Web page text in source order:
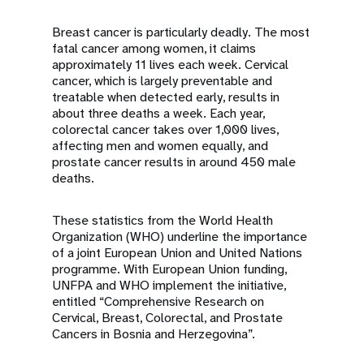
Breast cancer is particularly deadly. The most
fatal cancer among women, it claims
approximately 11 lives each week. Cervical
cancer, which is largely preventable and
treatable when detected early, results in
about three deaths a week. Each year,
colorectal cancer takes over 1,000 lives,
affecting men and women equally, and
prostate cancer results in around 450 male
deaths.
These statistics from the World Health
Organization (WHO) underline the importance
of a joint European Union and United Nations
programme. With European Union funding,
UNFPA and WHO implement the initiative,
entitled “Comprehensive Research on
Cervical, Breast, Colorectal, and Prostate
Cancers in Bosnia and Herzegovina”.